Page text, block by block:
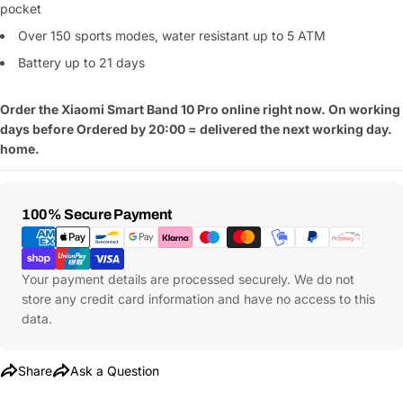
pocket
Over 150 sports modes, water resistant up to 5 ATM
Battery up to 21 days
Order the Xiaomi Smart Band 10 Pro online right now. On working
days beforeOrdered by 20:00 = delivered the next working day.
home.
100% Secure Payment
Payment
Methods
Your payment details are processed securely. We do not
store any credit card information and have no access to this
data.
Share
Share This Product
Copy
Ask a Question
Ask a Question
Your
name
Your
email
Your
message